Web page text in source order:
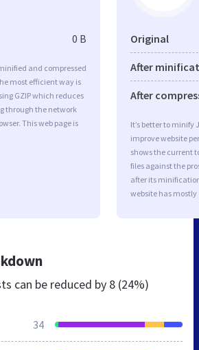
0 B
and compressed
most efficient way is
GZIP which reduces
through the network
This web page is
Original
After
After
It’s better to minify
improve website
shows the current
files against the
after its
website has
can be reduced by 8 (24%)
34